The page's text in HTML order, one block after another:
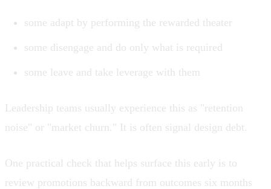
some adapt by performing the rewarded theater
some disengage and do only what is required
some leave and take leverage with them
Leadership teams usually experience this as "retention
noise" or "market churn." It is often signal design debt.
One practical check that helps surface this early is to
review promotions backward from outcomes six months